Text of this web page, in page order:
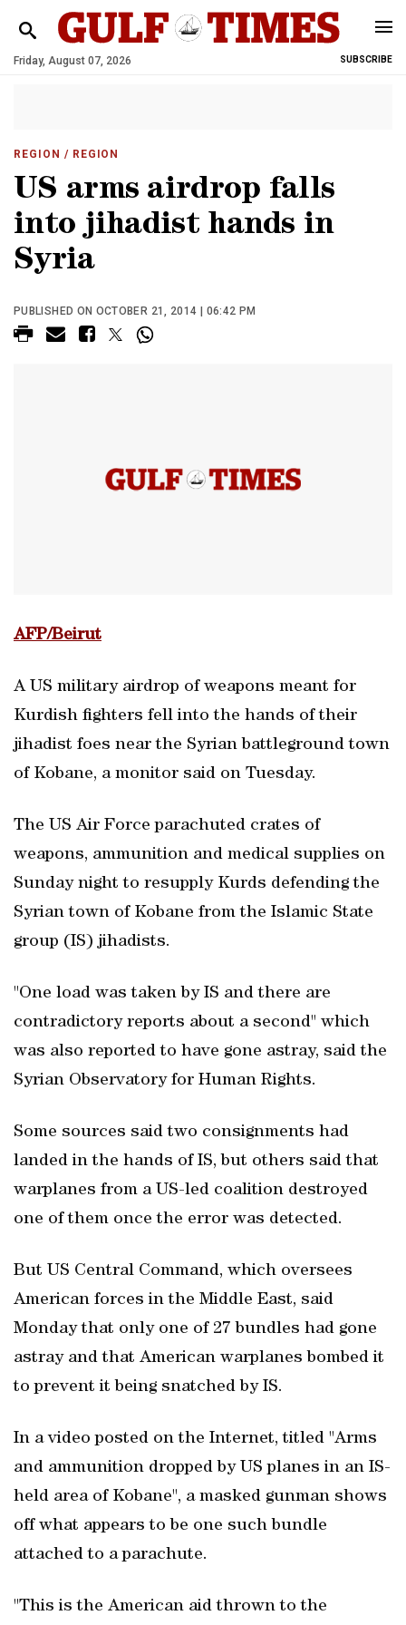
Friday, August 07, 2026 SUBSCRIBE
REGION / REGION
US arms airdrop falls
into jihadist hands in
Syria
PUBLISHED ON OCTOBER 21, 2014 | 06:42 PM
AFP/Beirut
A US military airdrop of weapons meant for
Kurdish fighters fell into the hands of their
jihadist foes near the Syrian battleground town
of Kobane, a monitor said on Tuesday.
The US Air Force parachuted crates of
weapons, ammunition and medical supplies on
Sunday night to resupply Kurds defending the
Syrian town of Kobane from the Islamic State
group (IS) jihadists.
"One load was taken by IS and there are
contradictory reports about a second" which
was also reported to have gone astray, said the
Syrian Observatory for Human Rights.
Some sources said two consignments had
landed in the hands of IS, but others said that
warplanes from a US-led coalition destroyed
one of them once the error was detected.
But US Central Command, which oversees
American forces in the Middle East, said
Monday that only one of 27 bundles had gone
astray and that American warplanes bombed it
to prevent it being snatched by IS.
In a video posted on the Internet, titled "Arms
and ammunition dropped by US planes in an IS-
held area of Kobane", a masked gunman shows
off what appears to be one such bundle
attached to a parachute.
"This is the American aid thrown to the